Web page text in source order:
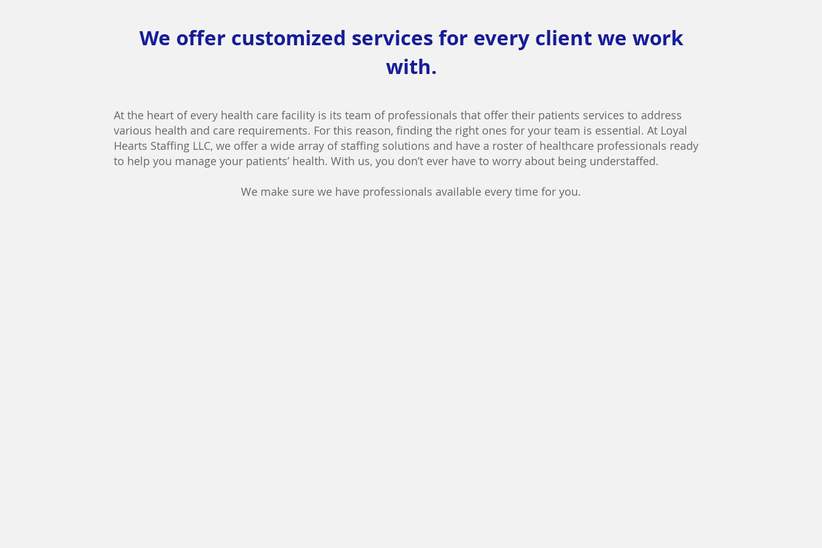
We offer customized services for every client we work
with.
At the heart of every health care facility is its team of professionals that offer their patients services to address
various health and care requirements. For this reason, finding the right ones for your team is essential. At Loyal
Hearts Staffing LLC, we offer a wide array of staffing solutions and have a roster of healthcare professionals ready
to help you manage your patients’ health. With us, you don’t ever have to worry about being understaffed.
We make sure we have professionals available every time for you.